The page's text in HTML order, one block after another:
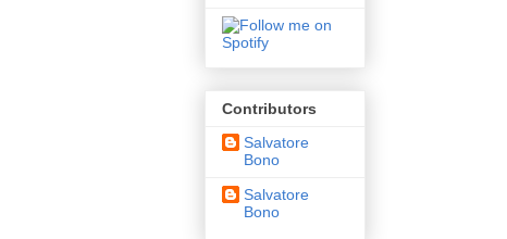
Contributors
Salvatore
Bono
Salvatore
Bono